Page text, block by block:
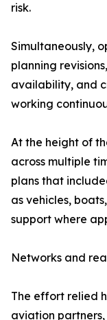
risk.
Simultaneously,
planning
availability, and
working
At the height of
across multiple
plans that
as vehicles,
support where
Networks and
The effort relied
aviation